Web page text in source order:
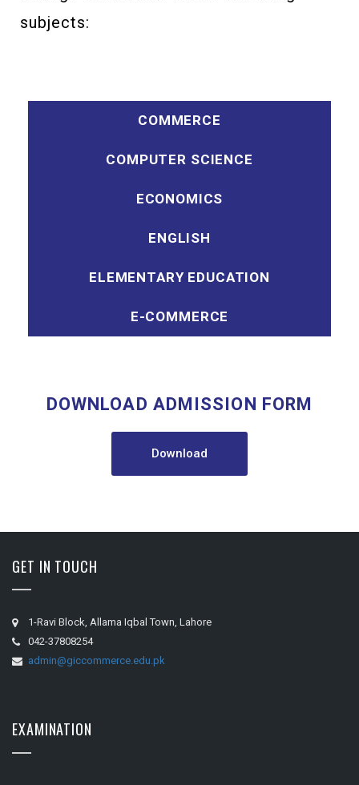
subjects:
COMMERCE
COMPUTER SCIENCE
ECONOMICS
ENGLISH
ELEMENTARY EDUCATION
E-COMMERCE
DOWNLOAD ADMISSION FORM
Download
GET IN TOUCH
1-Ravi Block, Allama Iqbal Town, Lahore
042-37808254
admin@giccommerce.edu.pk
EXAMINATION